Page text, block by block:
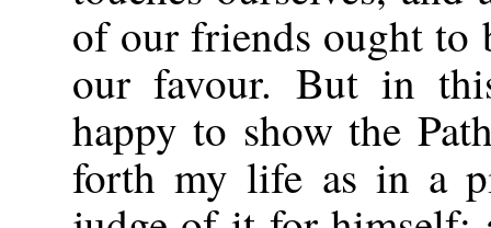
of our friends ought to
our favour. But in
happy to show the
forth my life as in a